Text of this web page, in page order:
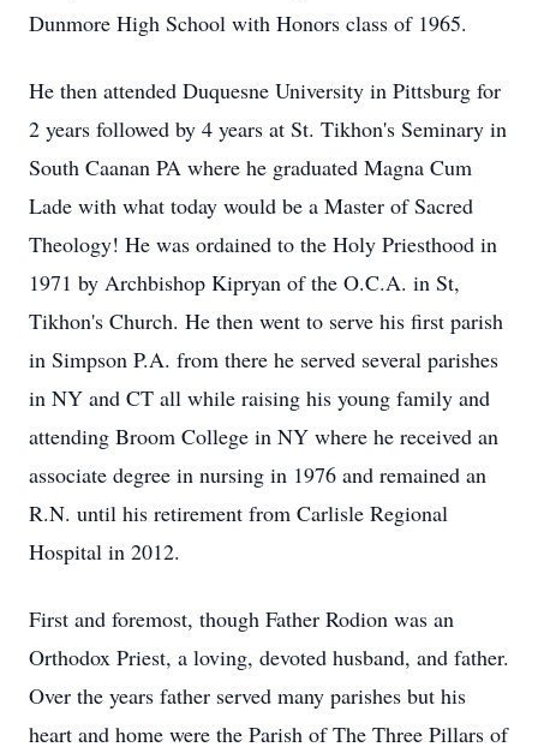
Dunmore High School with Honors class of 1965.
He then attended Duquesne University in Pittsburg for
2 years followed by 4 years at St. Tikhon's Seminary in
South Caanan PA where he graduated Magna Cum
Lade with what today would be a Master of Sacred
Theology! He was ordained to the Holy Priesthood in
1971 by Archbishop Kipryan of the O.C.A. in St,
Tikhon's Church. He then went to serve his first parish
in Simpson P.A. from there he served several parishes
in NY and CT all while raising his young family and
attending Broom College in NY where he received an
associate degree in nursing in 1976 and remained an
R.N. until his retirement from Carlisle Regional
Hospital in 2012.
First and foremost, though Father Rodion was an
Orthodox Priest, a loving, devoted husband, and father.
Over the years father served many parishes but his
heart and home were the Parish of The Three Pillars of